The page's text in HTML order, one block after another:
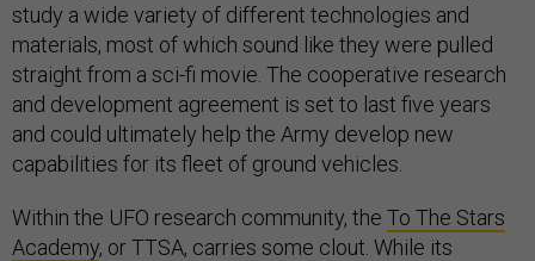
study a wide variety of different technologies and
materials, most of which sound like they were pulled
straight from a sci-fi movie. The cooperative research
and development agreement is set to last five years
and could ultimately help the Army develop new
capabilities for its fleet of ground vehicles.
Within the UFO research community, the To The Stars
Academy, or TTSA, carries some clout. While its